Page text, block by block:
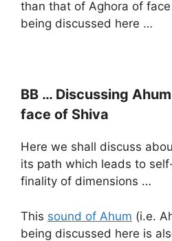
than that of Aghora of
being discussed here …
BB … Discussing
face of Shiva
Here we shall discuss
its path which leads to
finality of dimensions …
This sound of Ahum (i.e.
being discussed here is